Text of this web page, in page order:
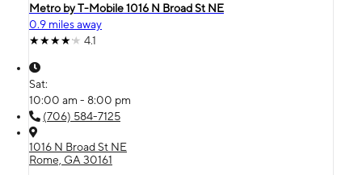
Metro by T-Mobile 1016 N Broad St NE
0.9 miles away
4.1
Sat:
10:00 am - 8:00 pm
(706) 584-7125
1016 N Broad St NE
Rome, GA 30161